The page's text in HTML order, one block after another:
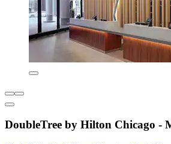
DoubleTree by Hilton Chicago -